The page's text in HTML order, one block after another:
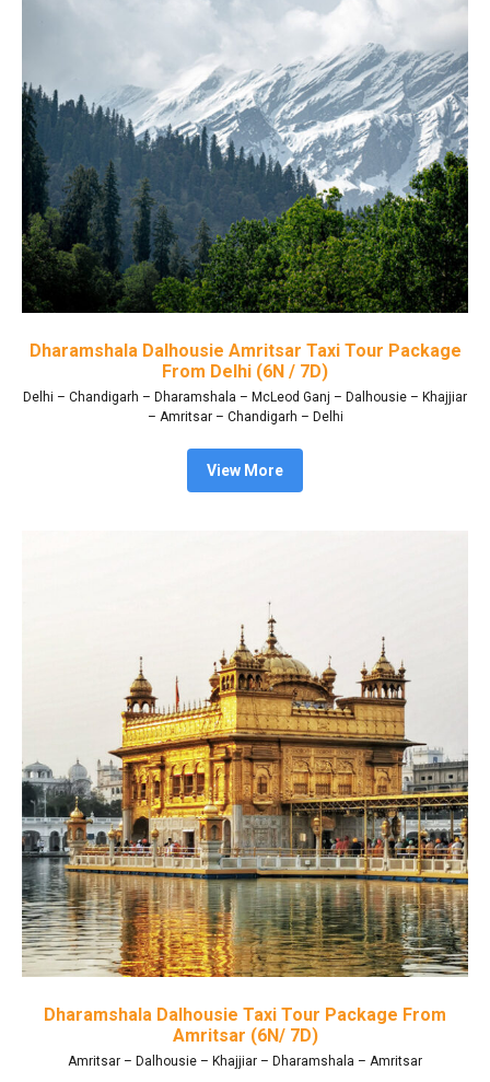
Dharamshala Dalhousie Amritsar Taxi Tour Package
From Delhi (6N / 7D)
Delhi – Chandigarh – Dharamshala – McLeod Ganj – Dalhousie – Khajjiar
– Amritsar – Chandigarh – Delhi
View More
Dharamshala Dalhousie Taxi Tour Package From
Amritsar (6N/ 7D)
Amritsar – Dalhousie – Khajjiar – Dharamshala – Amritsar